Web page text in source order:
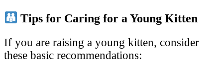
Tips for Caring for a Young Kitten
If you are raising a young kitten, consider
these basic recommendations: